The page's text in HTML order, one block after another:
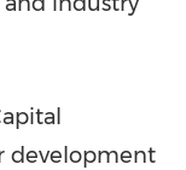
development